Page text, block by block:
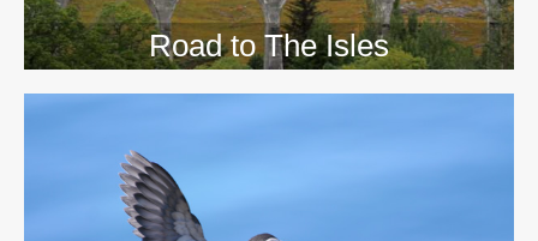
Road to The Isles